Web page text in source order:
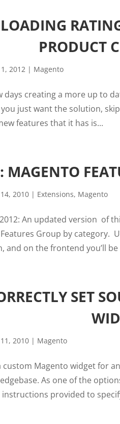
PRODUCT
2012 | Magento
days creating a more up to
you just want the solution,
features that it has is...
MAGENTO
2010 | Extensions, Magento
2012: An updated version
Group by category.
and on the frontend you’ll be
SET
2010 | Magento
Magento widget for
As one of the
provided to